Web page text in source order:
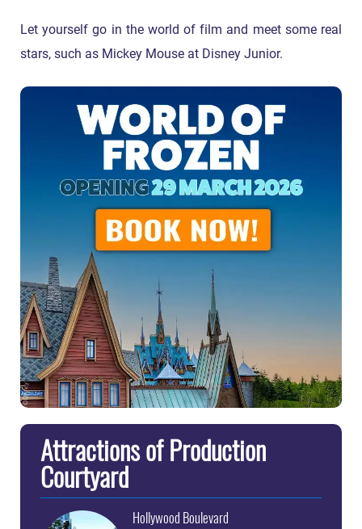
Let yourself go in the world of film and meet some real
stars, such as Mickey Mouse at Disney Junior.
Attractions of Production
Courtyard
Hollywood Boulevard